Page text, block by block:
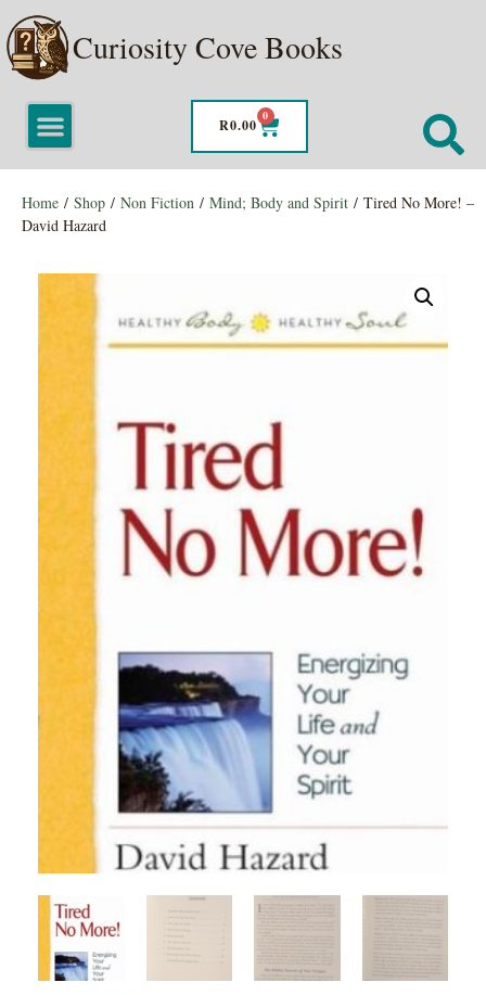
Curiosity Cove Books
R0.00
0
Home / Shop / Non Fiction / Mind; Body and Spirit / Tired No More! –
David Hazard